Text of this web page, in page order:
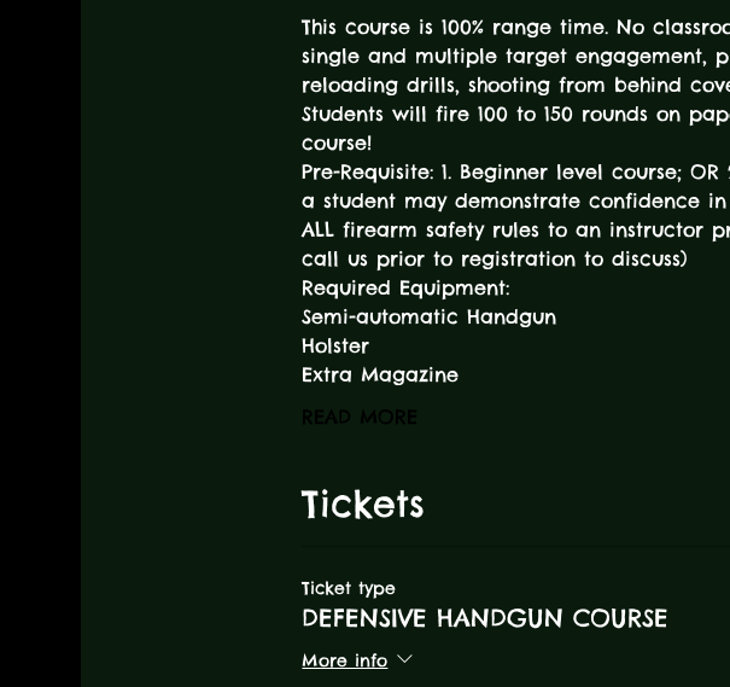
This course is 100% range time. No
single and multiple target engagement,
reloading drills, shooting from behind
Students will fire 100 to 150 rounds on
course!
Pre-Requisite: 1. Beginner level course;
a student may demonstrate confidence
ALL firearm safety rules to an instructor
call us prior to registration to discuss)
Required Equipment:
Semi-automatic Handgun
Holster
Extra Magazine
READ MORE
Tickets
Ticket type
DEFENSIVE HANDGUN COURSE
More info